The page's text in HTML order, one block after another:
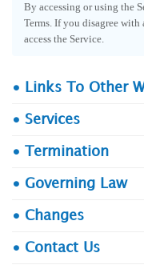
By accessing or using the
Terms. If you disagree
access the Service.
• Links To Other
• Services
• Termination
• Governing Law
• Changes
• Contact Us